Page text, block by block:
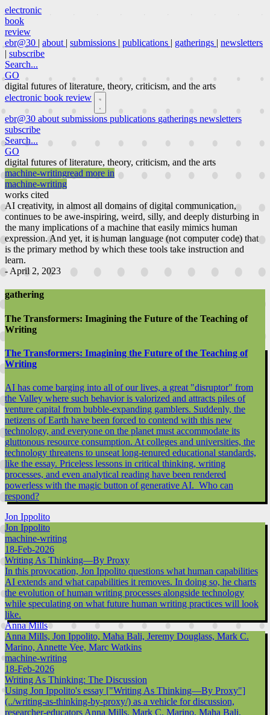
electronic
book
review
ebr@30 | about | submissions | publications | gatherings | newsletters
| subscribe
Search...
GO
digital futures of literature, theory, criticism, and the arts
electronic book review
ebr@30 about submissions publications gatherings newsletters
subscribe
Search...
GO
digital futures of literature, theory, criticism, and the arts
machine-writingread more in
machine-writing
works cited
AI creativity, in almost all domains of digital communication,
continues to be awe-inspiring, weird, silly, and deeply disturbing in
the many implications of a machine that easily mimics human
expression. And yet, it is human language (not computer code) that
is the primary method by which these tools take instruction and
learn.
- April 2, 2023
gathering
The Transformers: Imagining the Future of the Teaching of
Writing
The Transformers: Imagining the Future of the Teaching of
Writing
AI has come barging into all of our lives, a great "disruptor" from
the Valley where such behavior is valorized and attracts piles of
venture capital from bubble-expanding gamblers. Suddenly, the
netizens of Earth have been forced to contend with this new
technology, and everyone on the planet must accommodate its
gluttonous resource consumption. At colleges and universities, the
technology threatens to unseat long-tenured educational standards,
like the essay. Priceless lessons in critical thinking, writing
processes, and even analytical reading have been rendered
powerless with the magic button of generative AI. Who can
respond?
Jon Ippolito
Jon Ippolito
machine-writing
18-Feb-2026
Writing As Thinking—By Proxy
In this provocation, Jon Ippolito questions what human capabilities
AI extends and what capabilities it removes. In doing so, he charts
the evolution of human writing processes alongside technology
while speculating on what future human writing practices will look
like.
Anna Mills
Anna Mills, Jon Ippolito, Maha Bali, Jeremy Douglass, Mark C.
Marino, Annette Vee, Marc Watkins
machine-writing
18-Feb-2026
Writing As Thinking: The Discussion
Using Jon Ippolito's essay ["Writing As Thinking—By Proxy"]
(../writing-as-thinking-by-proxy/) as a vehicle for discussion,
researcher-educators Anna Mills, Mark C. Marino, Maha Bali,